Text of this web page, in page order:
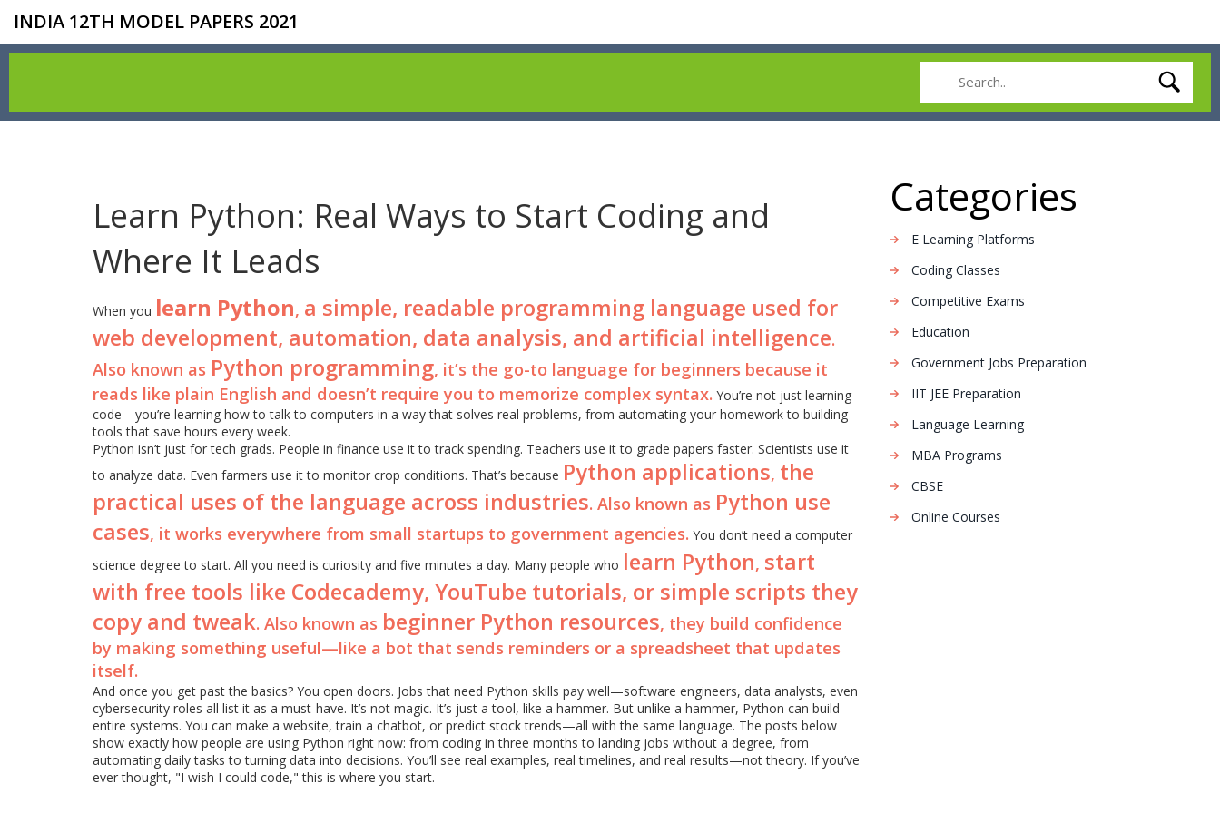
INDIA 12TH MODEL PAPERS 2021
Learn Python: Real Ways to Start Coding and
Where It Leads
When you learn Python, a simple, readable programming language used for
web development, automation, data analysis, and artificial intelligence.
Also known as Python programming, it’s the go-to language for beginners because it
reads like plain English and doesn’t require you to memorize complex syntax. You’re not just learning
code—you’re learning how to talk to computers in a way that solves real problems, from automating your homework to building
tools that save hours every week.
Python isn’t just for tech grads. People in finance use it to track spending. Teachers use it to grade papers faster. Scientists use it
to analyze data. Even farmers use it to monitor crop conditions. That’s because Python applications, the
practical uses of the language across industries. Also known as Python use
cases, it works everywhere from small startups to government agencies. You don’t need a computer
science degree to start. All you need is curiosity and five minutes a day. Many people who learn Python, start
with free tools like Codecademy, YouTube tutorials, or simple scripts they
copy and tweak. Also known as beginner Python resources, they build confidence
by making something useful—like a bot that sends reminders or a spreadsheet that updates
itself.
And once you get past the basics? You open doors. Jobs that need Python skills pay well—software engineers, data analysts, even
cybersecurity roles all list it as a must-have. It’s not magic. It’s just a tool, like a hammer. But unlike a hammer, Python can build
entire systems. You can make a website, train a chatbot, or predict stock trends—all with the same language. The posts below
show exactly how people are using Python right now: from coding in three months to landing jobs without a degree, from
automating daily tasks to turning data into decisions. You’ll see real examples, real timelines, and real results—not theory. If you’ve
ever thought, "I wish I could code," this is where you start.
Categories
E Learning Platforms
Coding Classes
Competitive Exams
Education
Government Jobs Preparation
IIT JEE Preparation
Language Learning
MBA Programs
CBSE
Online Courses